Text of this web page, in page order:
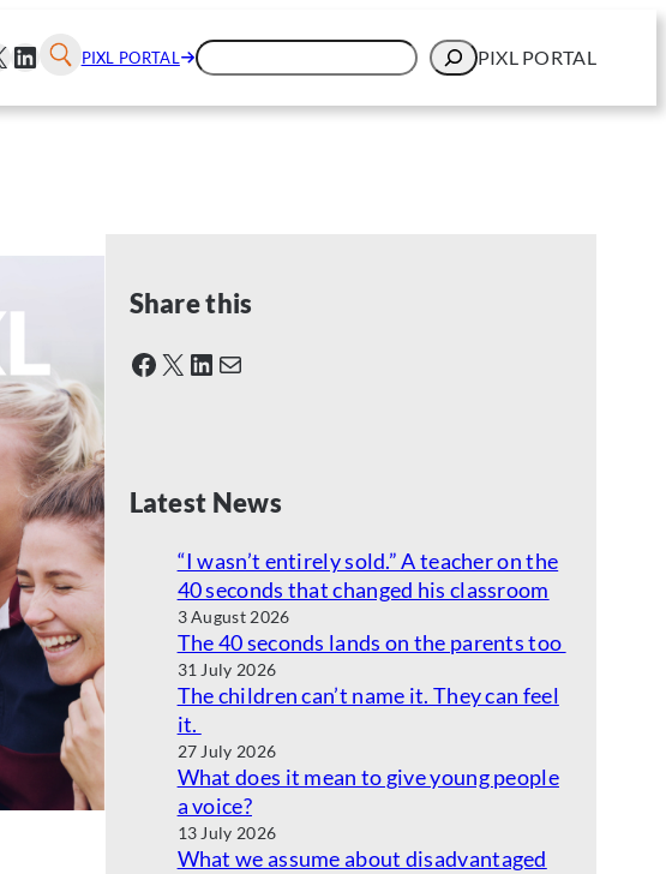
LINKEDIN
PIXL PORTAL SEARCH PIXL PORTAL
Share this
Facebook X LinkedIn Mail
Latest News
“I wasn’t entirely sold.” A teacher on the
40 seconds that changed his classroom
3 August 2026
The 40 seconds lands on the parents too
31 July 2026
The children can’t name it. They can feel
it.
27 July 2026
What does it mean to give young people
a voice?
13 July 2026
What we assume about disadvantaged